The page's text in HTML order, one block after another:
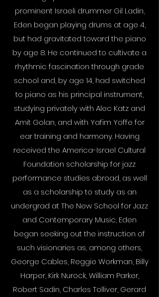
prominent Israeli drummer Gil Ladin,
Eden began playing drums at age 4,
but had gravitated toward the piano
by age 8. He continued to cultivate a
rhythmic fascination through grade
school and, by age 14, had switched
to piano as his principal instrument,
studying privately with Alec Katz and
Amit Golan, and with Yafim Yoffe for
ear training and harmony. Having
received the America-Israel Cultural
Foundation scholarship for jazz
performance studies abroad, as well
as a scholarship to study as an
undergrad at The New School for Jazz
and Contemporary Music, Eden
began seeking out the instruction of
such visionaries as, among others,
George Cables, Reggie Workman, Billy
Harper, Kirk Nurock, William Parker,
Robert Sadin, Charles Tolliver, Gerard